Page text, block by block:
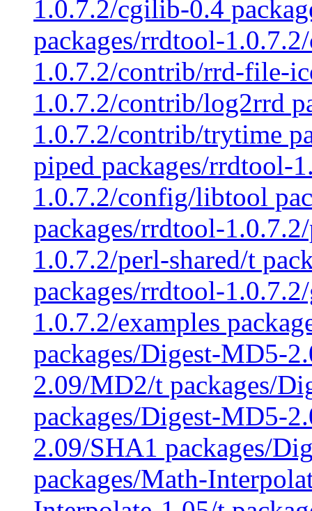
1.0.7.2/cgilib-0.4
packages/rrdtool-
1.0.7.2/contrib/rrd-file-
1.0.7.2/contrib/log2rrd
1.0.7.2/contrib/trytime
piped packages/rrdtool-
1.0.7.2/config/libtool
packages/rrdtool-
1.0.7.2/perl-shared/t
packages/rrdtool-
1.0.7.2/examples
packages/Digest-MD5-
2.09/MD2/t packages/
packages/Digest-MD5-
2.09/SHA1 packages/
packages/Math-